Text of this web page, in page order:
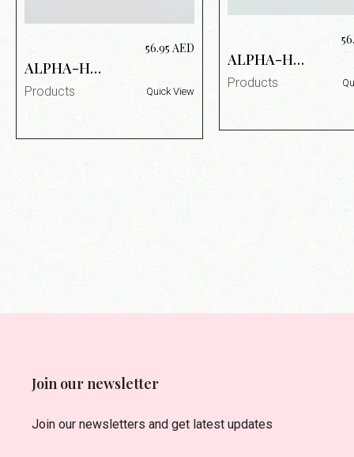
ALPHA-H
VITAMIN C
SERUM 25ML
56.95 AED
Products Quick View
ALPHA-H
VITAMIN E
SERUM 25ML
Products
Join our newsletter
Join our newsletters and get latest updates